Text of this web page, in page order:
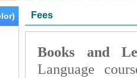
Fees
Books and
Language